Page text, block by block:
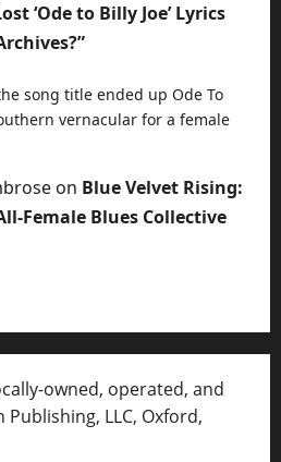
‘Ode to Billy Joe’ Lyrics
song title ended up Ode To
vernacular for a female
on Blue Velvet Rising:
Female Blues Collective
owned, operated, and
LLC, Oxford,